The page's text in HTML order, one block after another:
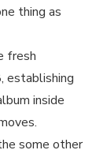
thing as
fresh
establishing
inside
some other